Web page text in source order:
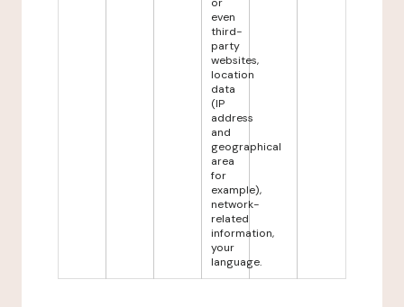
even
third-
party
websites,
location
data
(IP
address
and
geographical
area
for
example),
network-
related
information,
your
language.